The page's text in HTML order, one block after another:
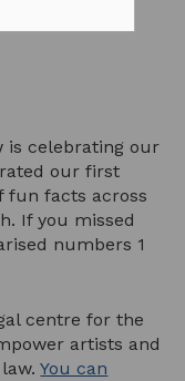
to keep
is celebrating our
our first
fun facts across
If you missed
numbers 1
centre for the
artists and
law.You can